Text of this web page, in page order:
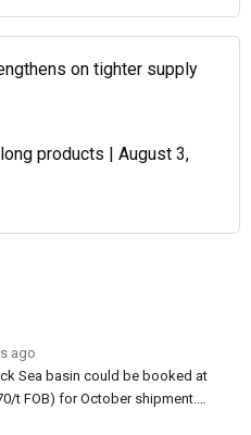
on tighter supply
products | August 3,
ago
Sea basin could be booked at
t FOB) for October shipment.